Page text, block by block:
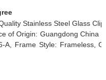
Stainless Steel Glass
of Origin: Guangdong China
A, Frame Style: Frameless,